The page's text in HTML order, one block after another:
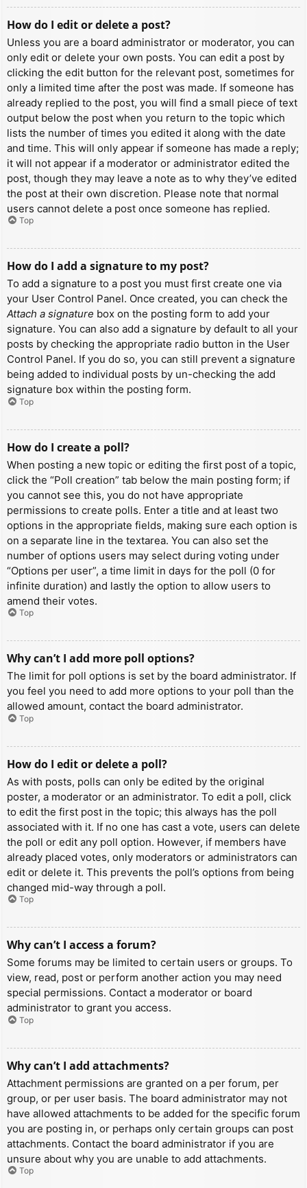
How do I edit or delete a post?
Unless you are a board administrator or moderator, you can
only edit or delete your own posts. You can edit a post by
clicking the edit button for the relevant post, sometimes for
only a limited time after the post was made. If someone has
already replied to the post, you will find a small piece of text
output below the post when you return to the topic which
lists the number of times you edited it along with the date
and time. This will only appear if someone has made a reply;
it will not appear if a moderator or administrator edited the
post, though they may leave a note as to why they’ve edited
the post at their own discretion. Please note that normal
users cannot delete a post once someone has replied.
Top
How do I add a signature to my post?
To add a signature to a post you must first create one via
your User Control Panel. Once created, you can check the
Attach a signature box on the posting form to add your
signature. You can also add a signature by default to all your
posts by checking the appropriate radio button in the User
Control Panel. If you do so, you can still prevent a signature
being added to individual posts by un-checking the add
signature box within the posting form.
Top
How do I create a poll?
When posting a new topic or editing the first post of a topic,
click the “Poll creation” tab below the main posting form; if
you cannot see this, you do not have appropriate
permissions to create polls. Enter a title and at least two
options in the appropriate fields, making sure each option is
on a separate line in the textarea. You can also set the
number of options users may select during voting under
“Options per user”, a time limit in days for the poll (0 for
infinite duration) and lastly the option to allow users to
amend their votes.
Top
Why can’t I add more poll options?
The limit for poll options is set by the board administrator. If
you feel you need to add more options to your poll than the
allowed amount, contact the board administrator.
Top
How do I edit or delete a poll?
As with posts, polls can only be edited by the original
poster, a moderator or an administrator. To edit a poll, click
to edit the first post in the topic; this always has the poll
associated with it. If no one has cast a vote, users can delete
the poll or edit any poll option. However, if members have
already placed votes, only moderators or administrators can
edit or delete it. This prevents the poll’s options from being
changed mid-way through a poll.
Top
Why can’t I access a forum?
Some forums may be limited to certain users or groups. To
view, read, post or perform another action you may need
special permissions. Contact a moderator or board
administrator to grant you access.
Top
Why can’t I add attachments?
Attachment permissions are granted on a per forum, per
group, or per user basis. The board administrator may not
have allowed attachments to be added for the specific forum
you are posting in, or perhaps only certain groups can post
attachments. Contact the board administrator if you are
unsure about why you are unable to add attachments.
Top